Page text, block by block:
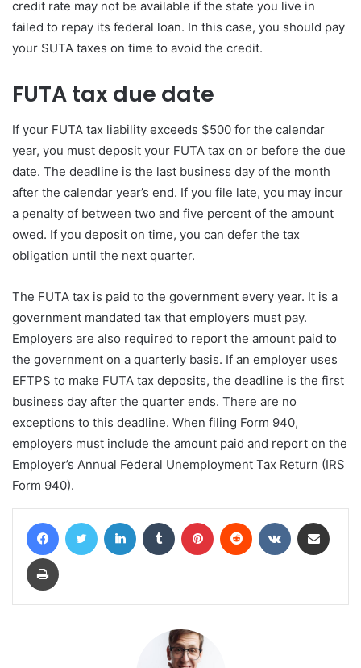
credit rate may not be available if the state you live in
failed to repay its federal loan. In this case, you should pay
your SUTA taxes on time to avoid the credit.
FUTA tax due date
If your FUTA tax liability exceeds $500 for the calendar
year, you must deposit your FUTA tax on or before the due
date. The deadline is the last business day of the month
after the calendar year’s end. If you file late, you may incur
a penalty of between two and five percent of the amount
owed. If you deposit on time, you can defer the tax
obligation until the next quarter.
The FUTA tax is paid to the government every year. It is a
government mandated tax that employers must pay.
Employers are also required to report the amount paid to
the government on a quarterly basis. If an employer uses
EFTPS to make FUTA tax deposits, the deadline is the first
business day after the quarter ends. There are no
exceptions to this deadline. When filing Form 940,
employers must include the amount paid and report on the
Employer’s Annual Federal Unemployment Tax Return (IRS
Form 940).
FacebookTwitter LinkedIn Tumblr Pinterest Reddit VKontakte
Print